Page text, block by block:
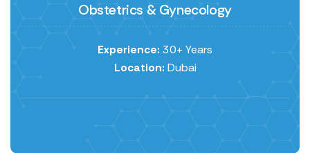
Obstetrics & Gynecology
Experience: 30+ Years
Location: Dubai